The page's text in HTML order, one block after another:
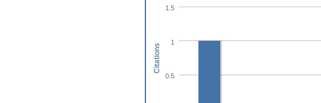
0.5
1
1.5
Citations